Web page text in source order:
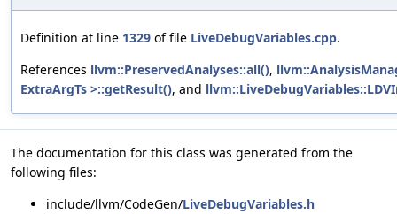
Definition at line 1329 of file LiveDebugVariables.cpp.
References llvm::PreservedAnalyses::all(),
ExtraArgTs >::getResult(), and
The documentation for this class was generated from the
following files:
include/llvm/CodeGen/LiveDebugVariables.h